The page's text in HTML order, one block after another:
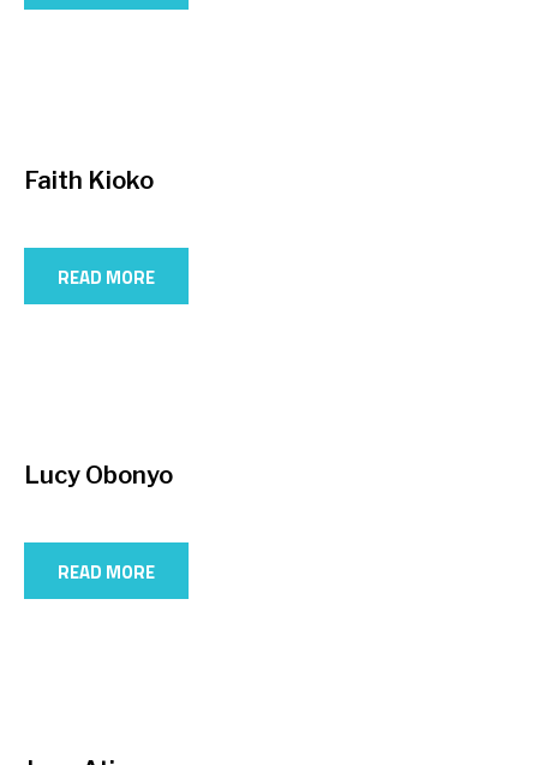
Faith Kioko
READ MORE
Lucy Obonyo
READ MORE